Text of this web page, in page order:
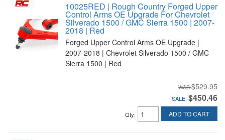
10025RED | Rough Country Forged Upper
Control Arms OE Upgrade For Chevrolet
Silverado 1500 / GMC Sierra 1500 | 2007-
2018 | Red
Forged Upper Control Arms OE Upgrade |
2007-2018 | Chevrolet Silverado 1500 / GMC
Sierra 1500 | Red
$529.95
SALE: $450.46
Qty: ADD TO CART